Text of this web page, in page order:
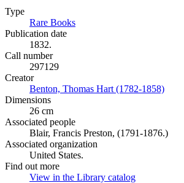
Type
Rare Books
Publication date
1832.
Call number
297129
Creator
Benton, Thomas Hart (1782-1858)
Dimensions
26 cm
Associated people
Blair, Francis Preston, (1791-1876.)
Associated organization
United States.
Find out more
View in the Library catalog